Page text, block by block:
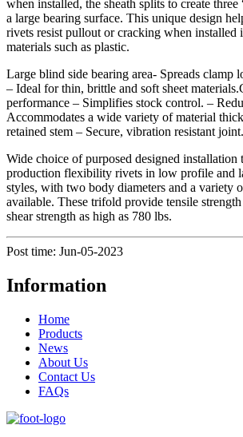
when installed, the sheath splits to create
a large bearing surface. This unique design
rivets resist pullout or cracking when installed
materials such as plastic.
Large blind side bearing area- Spreads clamp
– Ideal for thin, brittle and soft sheet
performance – Simplifies stock control. –
Accommodates a wide variety of material
retained stem – Secure, vibration resistant joint.
Wide choice of purposed designed
production flexibility rivets in low profile and
styles, with two body diameters and a variety
available. These trifold provide tensile
shear strength as high as 780 lbs.
Post time: Jun-05-2023
Information
Home
Products
News
About Us
Contact Us
FAQs